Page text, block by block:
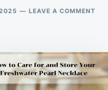
LEAVE A COMMENT